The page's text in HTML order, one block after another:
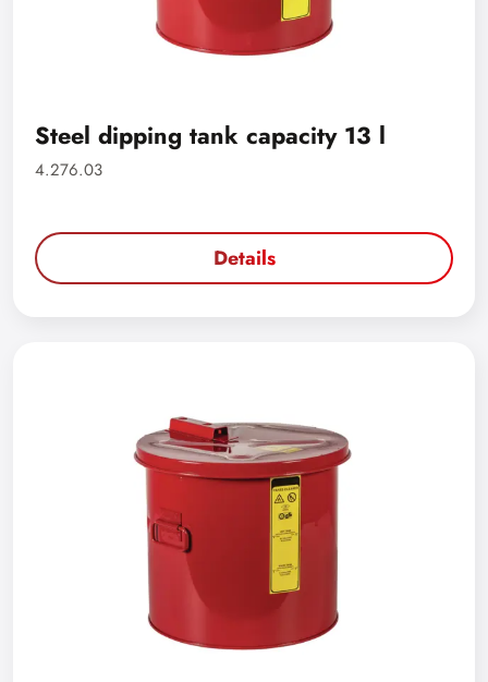
Steel dipping tank capacity 13 l
4.276.03
Details